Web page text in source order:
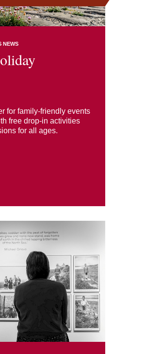
NEWS
for family-friendly events
free drop-in activities
for all ages.